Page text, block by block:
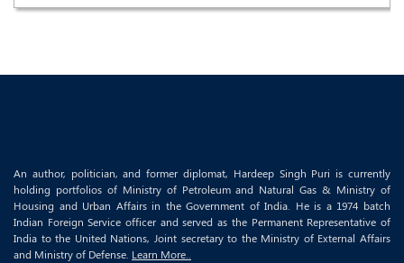
An author, politician, and former diplomat, Hardeep Singh Puri is currently
holding portfolios of Ministry of Petroleum and Natural Gas & Ministry of
Housing and Urban Affairs in the Government of India. He is a 1974 batch
Indian Foreign Service officer and served as the Permanent Representative of
India to the United Nations, Joint secretary to the Ministry of External Affairs
and Ministry of Defense. Learn More..